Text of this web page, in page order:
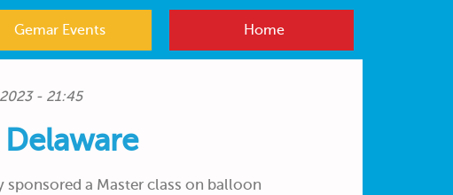
Gemar Events Home
- 21:45
sponsored a Master class on balloon